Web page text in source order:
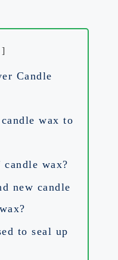
Candle
wax to
wax?
new candle
to seal up